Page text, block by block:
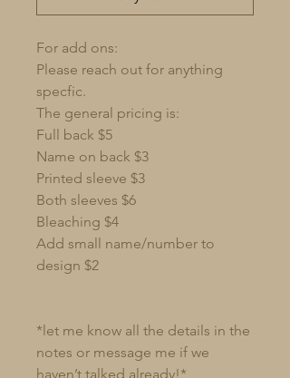
For add ons:
Please reach out for anything
specfic.
The general pricing is:
Full back $5
Name on back $3
Printed sleeve $3
Both sleeves $6
Bleaching $4
Add small name/number to
design $2
*let me know all the details in the
notes or message me if we
haven’t talked already!*